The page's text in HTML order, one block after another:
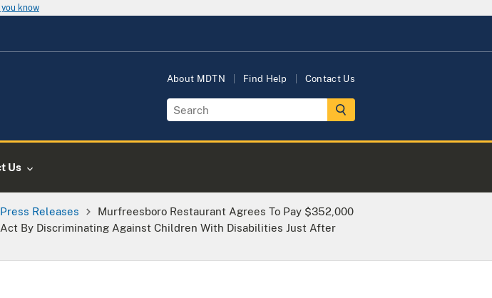
you know
About MDTN Find Help Contact Us
Us
Press Releases
Murfreesboro Restaurant Agrees To Pay $352,000
By Discriminating Against Children With Disabilities Just After